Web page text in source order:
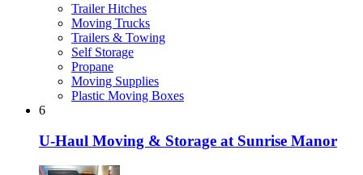
Trailer Hitches
Moving Trucks
Trailers & Towing
Self Storage
Propane
Moving Supplies
Plastic Moving Boxes
6
U-Haul Moving & Storage at Sunrise Manor